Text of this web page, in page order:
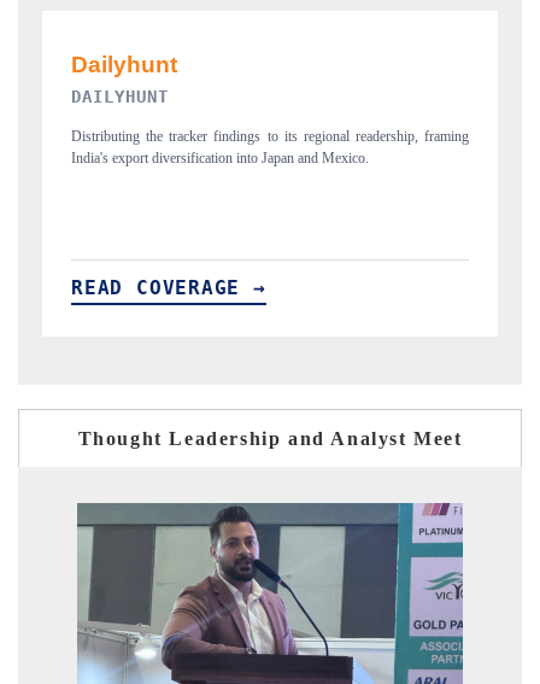
PR NEWSWIRE ORIGINAL RELEASE
Publishing the full India Export Attractiveness Tracker 2026, detailing
new trade corridors across iron ore, LCVs and pharmaceuticals.
READ COVERAGE →
Thought Leadership and Analyst Meet